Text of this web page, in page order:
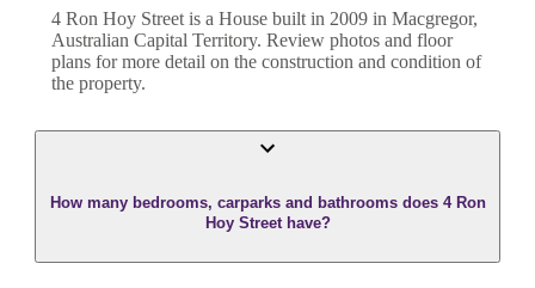
4 Ron Hoy Street is a House built in 2009 in Macgregor,
Australian Capital Territory. Review photos and floor
plans for more detail on the construction and condition of
the property.
How many bedrooms, carparks and bathrooms does 4 Ron
Hoy Street have?